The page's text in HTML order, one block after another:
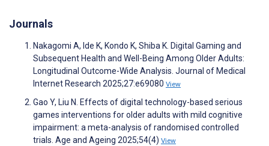
Journals
Nakagomi A, Ide K, Kondo K, Shiba K. Digital Gaming and
Subsequent Health and Well-Being Among Older Adults:
Longitudinal Outcome-Wide Analysis. Journal of Medical
Internet Research 2025;27:e69080 View
Gao Y, Liu N. Effects of digital technology-based serious
games interventions for older adults with mild cognitive
impairment: a meta-analysis of randomised controlled
trials. Age and Ageing 2025;54(4) View